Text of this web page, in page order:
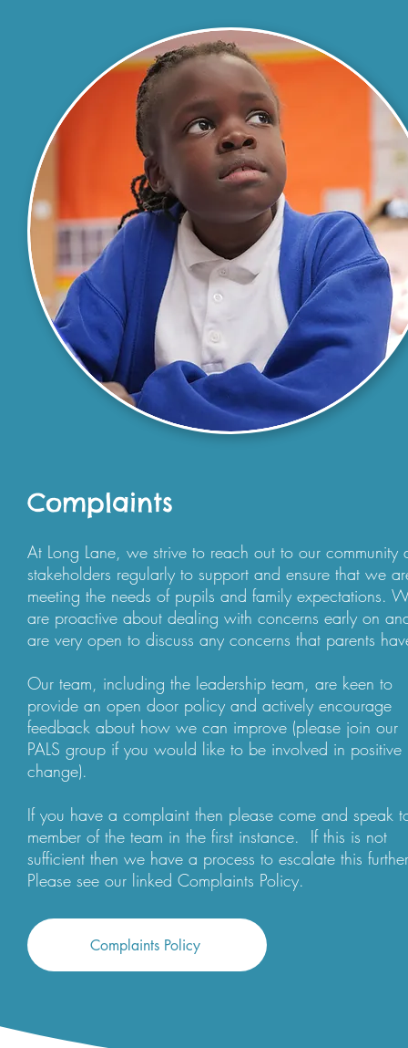
Complaints
At Long Lane, we strive to reach out to our community
stakeholders regularly to support and ensure that we
meeting the needs of pupils and family expectations.
are proactive about dealing with concerns early on
are very open to discuss any concerns that parents
Our team, including the leadership team, are keen to
provide an open door policy and actively encourage
feedback about how we can improve (please join our
PALS group if you would like to be involved in positive
change).
If you have a complaint then please come and speak
member of the team in the first instance. If this is not
sufficient then we have a process to escalate this
Please see our linked Complaints Policy.
Complaints Policy